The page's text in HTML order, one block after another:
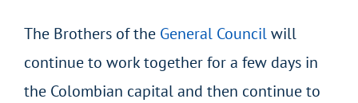
The Brothers of the General Councilwill
continue to work together for a few days in
the Colombian capital and then continue to